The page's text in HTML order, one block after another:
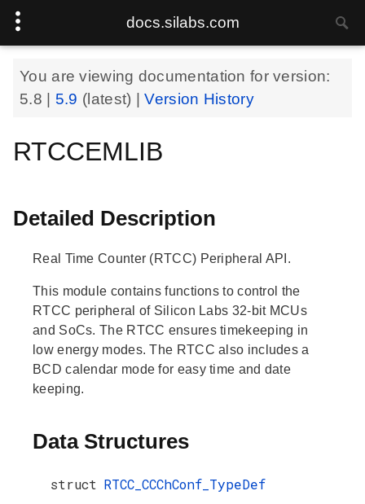
docs.silabs.com
You are viewing documentation for version:
5.8
5.9 (latest) |Version History
RTCCEMLIB
Detailed Description
Real Time Counter (RTCC) Peripheral API.
This module contains functions to control the
RTCC peripheral of Silicon Labs 32-bit MCUs
and SoCs. The RTCC ensures timekeeping in
low energy modes. The RTCC also includes a
BCD calendar mode for easy time and date
keeping.
Data Structures
struct RTCC_CCChConf_TypeDef